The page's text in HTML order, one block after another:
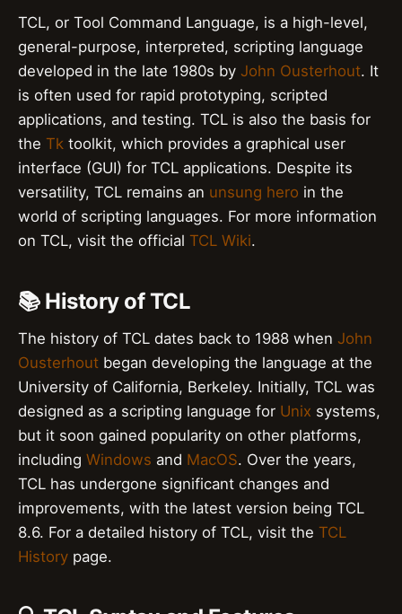
TCL, or Tool Command Language, is a high-level,
general-purpose, interpreted, scripting language
developed in the late 1980s by John Ousterhout. It
is often used for rapid prototyping, scripted
applications, and testing. TCL is also the basis for
the Tk toolkit, which provides a graphical user
interface (GUI) for TCL applications. Despite its
versatility, TCL remains an unsung hero in the
world of scripting languages. For more information
on TCL, visit the official TCL Wiki.
📚 History of TCL
The history of TCL dates back to 1988 when John
Ousterhout began developing the language at the
University of California, Berkeley. Initially, TCL was
designed as a scripting language for Unix systems,
but it soon gained popularity on other platforms,
including Windows and MacOS. Over the years,
TCL has undergone significant changes and
improvements, with the latest version being TCL
8.6. For a detailed history of TCL, visit the TCL
History page.